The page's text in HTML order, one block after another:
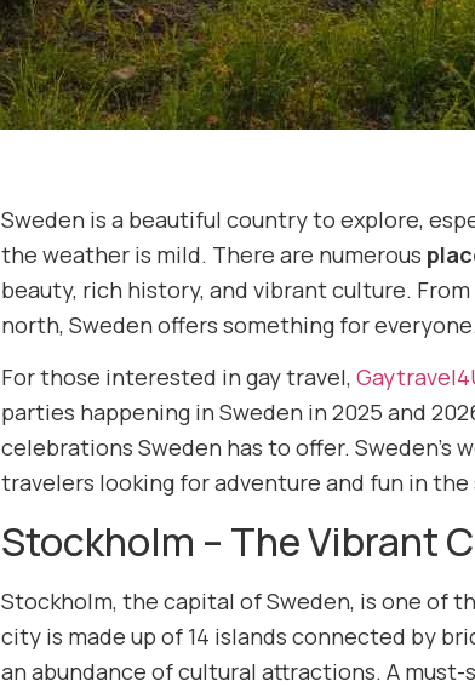
Sweden is a beautiful country to explore,
the weather is mild. There are numerous
beauty, rich history, and vibrant culture.
north, Sweden offers something for everyone.
For those interested in gay travel,
parties happening in Sweden in 2025 and
celebrations Sweden has to offer. Sweden’s
travelers looking for adventure and fun in the
Stockholm – The Vibrant
Stockholm, the capital of Sweden, is one of
city is made up of 14 islands connected by
an abundance of cultural attractions. A must-